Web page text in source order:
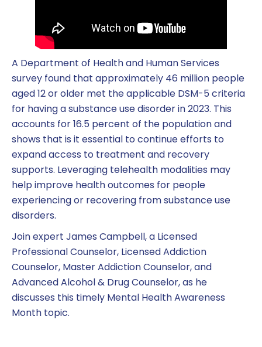
A Department of Health and Human Services
survey found that approximately 46 million people
aged 12 or older met the applicable DSM-5 criteria
for having a substance use disorder in 2023. This
accounts for 16.5 percent of the population and
shows that is it essential to continue efforts to
expand access to treatment and recovery
supports. Leveraging telehealth modalities may
help improve health outcomes for people
experiencing or recovering from substance use
disorders.
Join expert James Campbell, a Licensed
Professional Counselor, Licensed Addiction
Counselor, Master Addiction Counselor, and
Advanced Alcohol & Drug Counselor, as he
discusses this timely Mental Health Awareness
Month topic.